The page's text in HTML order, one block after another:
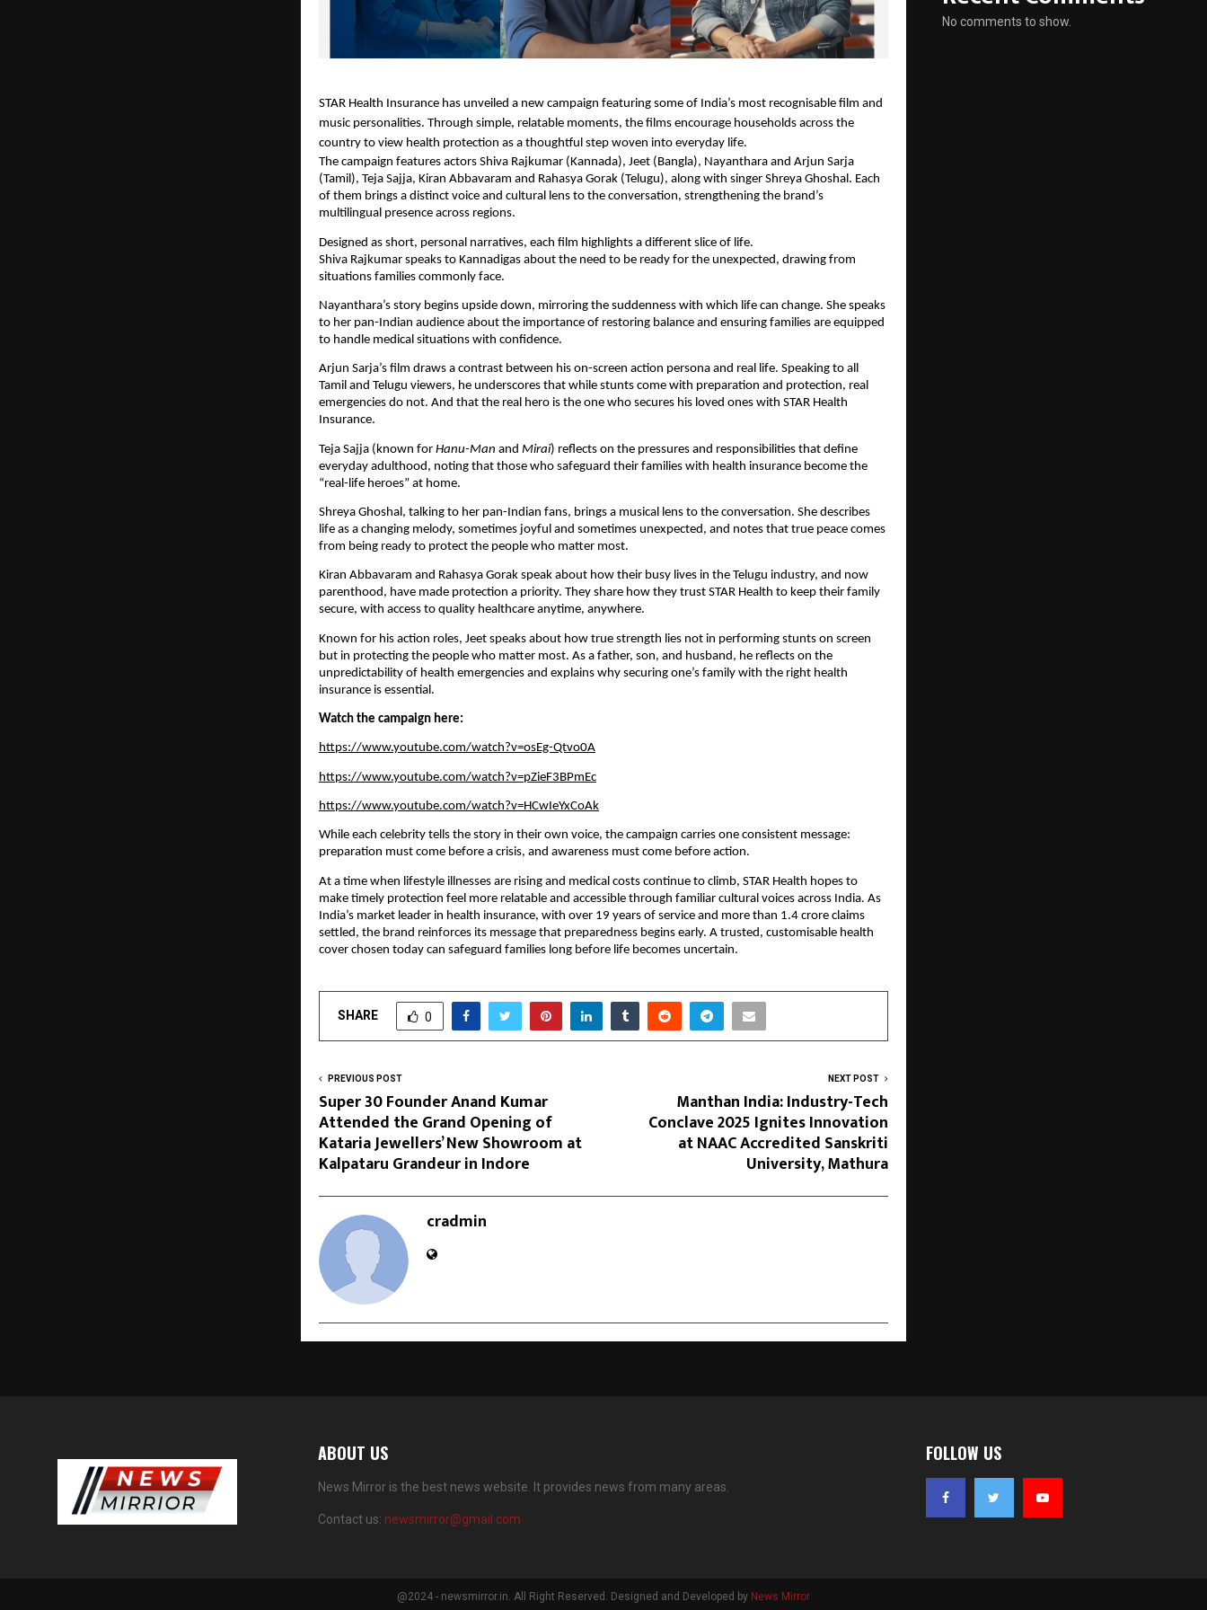
STAR Health Insurance has unveiled a new campaign featuring some of India’s most recognisable film and
music personalities. Through simple, relatable moments, the films encourage households across the
country to view health protection as a thoughtful step woven into everyday life.
The campaign features actors Shiva Rajkumar (Kannada), Jeet (Bangla), Nayanthara and Arjun Sarja
(Tamil), Teja Sajja, Kiran Abbavaram and Rahasya Gorak (Telugu), along with singer Shreya Ghoshal. Each
of them brings a distinct voice and cultural lens to the conversation, strengthening the brand’s
multilingual presence across regions.
Designed as short, personal narratives, each film highlights a different slice of life.
Shiva Rajkumar speaks to Kannadigas about the need to be ready for the unexpected, drawing from
situations families commonly face.
Nayanthara’s story begins upside down, mirroring the suddenness with which life can change. She speaks
to her pan-Indian audience about the importance of restoring balance and ensuring families are equipped
to handle medical situations with confidence.
Arjun Sarja’s film draws a contrast between his on-screen action persona and real life. Speaking to all
Tamil and Telugu viewers, he underscores that while stunts come with preparation and protection, real
emergencies do not. And that the real hero is the one who secures his loved ones with STAR Health
Insurance.
Teja Sajja (known for Hanu-Man and Mirai) reflects on the pressures and responsibilities that define
everyday adulthood, noting that those who safeguard their families with health insurance become the
“real-life heroes” at home.
Shreya Ghoshal, talking to her pan-Indian fans, brings a musical lens to the conversation. She describes
life as a changing melody, sometimes joyful and sometimes unexpected, and notes that true peace comes
from being ready to protect the people who matter most.
Kiran Abbavaram and Rahasya Gorak speak about how their busy lives in the Telugu industry, and now
parenthood, have made protection a priority. They share how they trust STAR Health to keep their family
secure, with access to quality healthcare anytime, anywhere.
Known for his action roles, Jeet speaks about how true strength lies not in performing stunts on screen
but in protecting the people who matter most. As a father, son, and husband, he reflects on the
unpredictability of health emergencies and explains why securing one’s family with the right health
insurance is essential.
Watch the campaign here:
https://www.youtube.com/watch?v=osEg-Qtvo0A
https://www.youtube.com/watch?v=pZieF3BPmEc
https://www.youtube.com/watch?v=HCwIeYxCoAk
While each celebrity tells the story in their own voice, the campaign carries one consistent message:
preparation must come before a crisis, and awareness must come before action.
At a time when lifestyle illnesses are rising and medical costs continue to climb, STAR Health hopes to
make timely protection feel more relatable and accessible through familiar cultural voices across India. As
India’s market leader in health insurance, with over 19 years of service and more than 1.4 crore claims
settled, the brand reinforces its message that preparedness begins early. A trusted, customisable health
cover chosen today can safeguard families long before life becomes uncertain.
SHARE 0
PREVIOUS POST
Super 30 Founder Anand Kumar
Attended the Grand Opening of
Kataria Jewellers’ New Showroom at
Kalpataru Grandeur in Indore
NEXT POST
Manthan India: Industry-Tech
Conclave 2025 Ignites Innovation
at NAAC Accredited Sanskriti
University, Mathura
cradmin
No comments to show.
ABOUT US
News Mirror is the best news website. It provides news from many areas.
Contact us: newsmirror@gmail.com
FOLLOW US
@2024 - newsmirror.in. All Right Reserved. Designed and Developed by News Mirror